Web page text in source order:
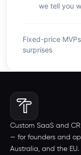
we tell you
Fixed-price
surprises
Custom SaaS and
— for founders and
Australia, and the